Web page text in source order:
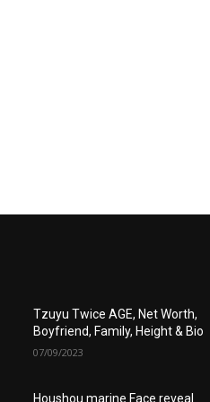
Tzuyu Twice AGE, Net Worth,
Boyfriend, Family, Height & Bio
07/09/2023
Houshou marine Face reveal